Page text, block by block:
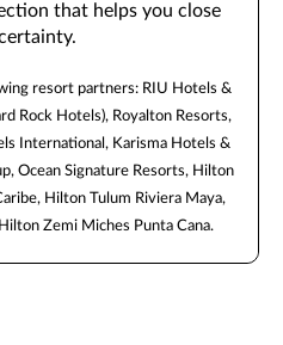
that helps you close
resort partners: RIU Hotels &
Rock Hotels), Royalton Resorts,
International, Karisma Hotels &
Ocean Signature Resorts, Hilton
Hilton Tulum Riviera Maya,
Zemi Miches Punta Cana.